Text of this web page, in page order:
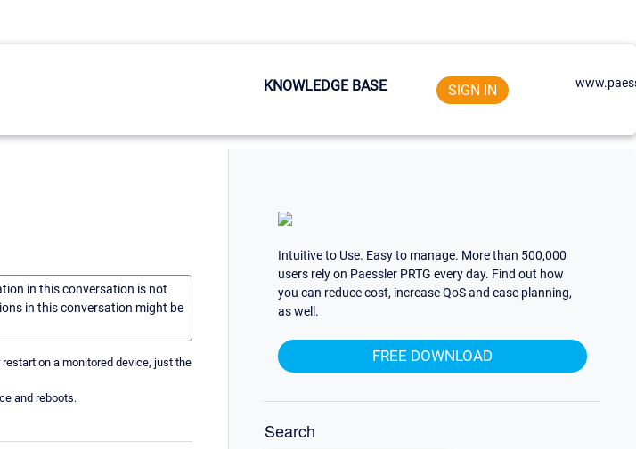
KNOWLEDGE BASE SIGN IN
in this conversation is not
in this conversation might be
on a monitored device, just the
and reboots.
Intuitive to Use. Easy to manage. More than 500,000
users rely on Paessler PRTG every day. Find out how
you can reduce cost, increase QoS and ease planning,
as well.
FREE DOWNLOAD
Search